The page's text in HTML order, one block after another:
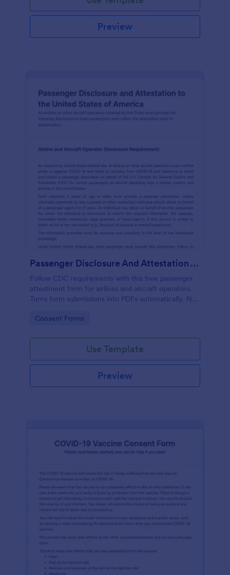
Preview
Passenger Disclosure And Attestation To The United States Of America
Follow CDC requirements with this free passenger
attestment form for airlines and aircraft operators.
Turns form submissions into PDFs automatically. No
Go to Category:
Consent Forms
Use Template
Preview